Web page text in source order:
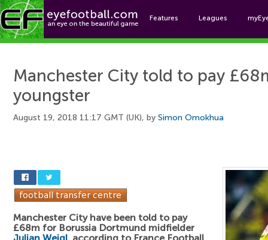
Features Leagues
Manchester City told to pay
youngster
August 19, 2018 11:17 GMT (UK), by Simon Omokhua
Manchester City have been told to pay
£68m for Borussia Dortmund midfielder